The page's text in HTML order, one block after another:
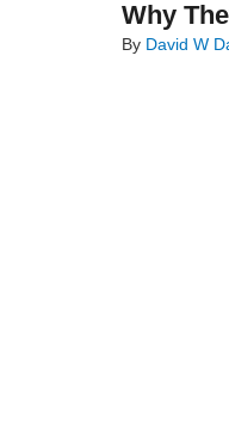
Why
By David W